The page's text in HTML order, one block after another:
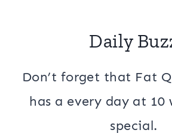
Daily
Don’t forget that Fat
has a every day at 10
special.